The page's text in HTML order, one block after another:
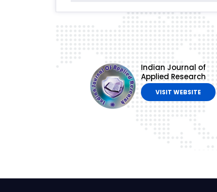
Indian Journal of
Applied Research
VISIT WEBSITE